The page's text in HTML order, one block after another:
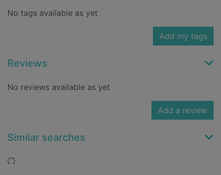
No tags available as yet
Add my tags
Reviews
No reviews available as yet
Add a review
Similar searches
Loading...